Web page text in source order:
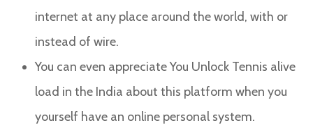
internet at any place around the world, with or
instead of wire.
You can even appreciate You Unlock Tennis alive
load in the India about this platform when you
yourself have an online personal system.